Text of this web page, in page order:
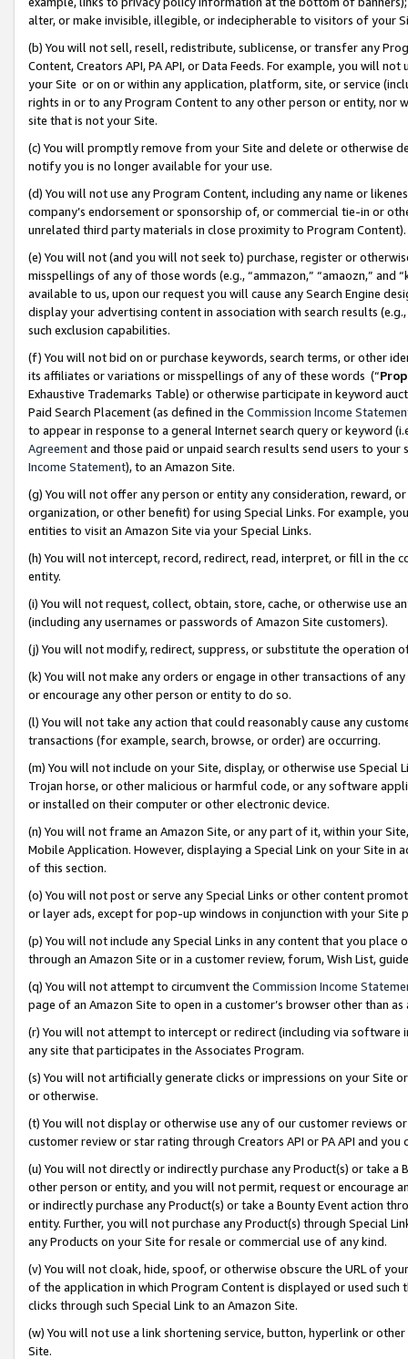
alter, or make invisible, illegible, or indecipherable to visitors of your
(b) You will not sell, resell, redistribute, sublicense, or transfer any
Content, Creators API, PA API, or Data Feeds. For example, you will
your Site or on or within any application, platform, site, or service
rights in or to any Program Content to any other person or entity, nor
site that is not your Site.
(c) You will promptly remove from your Site and delete or otherwise
notify you is no longer available for your use.
(d) You will not use any Program Content, including any name or
company’s endorsement or sponsorship of, or commercial tie-in or
unrelated third party materials in close proximity to Program Content).
(e) You will not (and you will not seek to) purchase, register or
misspellings of any of those words (e.g., “ammazon,” “amaozn,” and
available to us, upon our request you will cause any Search Engine
display your advertising content in association with search results
such exclusion capabilities.
(f) You will not bid on or purchase keywords, search terms, or other
its affiliates or variations or misspellings of any of these words (“
Exhaustive Trademarks Table) or otherwise participate in keyword
Paid Search Placement (as defined in the Commission Income
to appear in response to a general Internet search query or keyword
Agreementand those paid or unpaid search results send users to
Income Statement), to an Amazon Site.
(g) You will not offer any person or entity any consideration, reward,
organization, or other benefit) for using Special Links. For example,
entities to visit an Amazon Site via your Special Links.
(h) You will not intercept, record, redirect, read, interpret, or fill in
entity.
(i) You will not request, collect, obtain, store, cache, or otherwise use
(including any usernames or passwords of Amazon Site customers).
(j) You will not modify, redirect, suppress, or substitute the operation
(k) You will not make any orders or engage in other transactions of
or encourage any other person or entity to do so.
(l) You will not take any action that could reasonably cause any
transactions (for example, search, browse, or order) are occurring.
(m) You will not include on your Site, display, or otherwise use
Trojan horse, or other malicious or harmful code, or any software
or installed on their computer or other electronic device.
(n) You will not frame an Amazon Site, or any part of it, within your
Mobile Application. However, displaying a Special Link on your Site
of this section.
(o) You will not post or serve any Special Links or other content
or layer ads, except for pop-up windows in conjunction with your
(p) You will not include any Special Links in any content that you
through an Amazon Site or in a customer review, forum, Wish List,
(q) You will not attempt to circumvent the Commission Income
page of an Amazon Site to open in a customer’s browser other than
(r) You will not attempt to intercept or redirect (including via software
any site that participates in the Associates Program.
(s) You will not artificially generate clicks or impressions on your Site
or otherwise.
(t) You will not display or otherwise use any of our customer reviews
customer review or star rating through Creators API or PA API and
(u) You will not directly or indirectly purchase any Product(s) or take
other person or entity, and you will not permit, request or encourage
or indirectly purchase any Product(s) or take a Bounty Event action
entity. Further, you will not purchase any Product(s) through Special
any Products on your Site for resale or commercial use of any kind.
(v) You will not cloak, hide, spoof, or otherwise obscure the URL of
of the application in which Program Content is displayed or used
clicks through such Special Link to an Amazon Site.
(w) You will not use a link shortening service, button, hyperlink or
Site.